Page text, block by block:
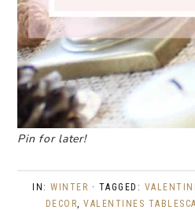
Pin for later!
IN: WINTER · TAGGED:
DECOR, VALENTINES